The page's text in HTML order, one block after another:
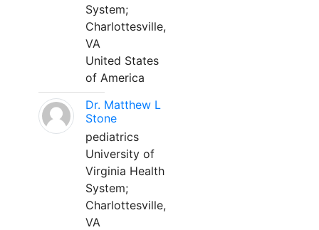
System;
Charlottesville,
VA
United States
of America
Dr. Matthew L
Stone
pediatrics
University of
Virginia Health
System;
Charlottesville,
VA